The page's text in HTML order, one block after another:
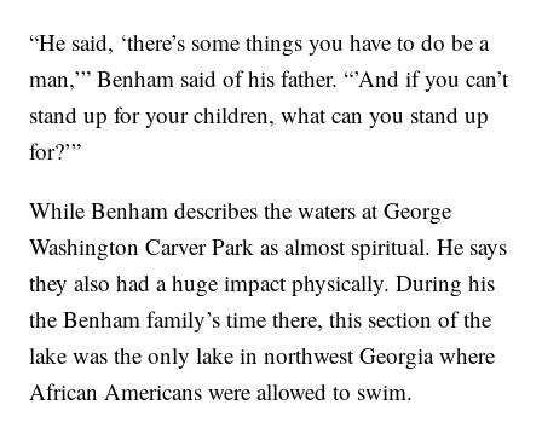
“He said, ‘there’s some things you have to do be a
man,’” Benham said of his father. “’And if you can’t
stand up for your children, what can you stand up
for?’”
While Benham describes the waters at George
Washington Carver Park as almost spiritual. He says
they also had a huge impact physically. During his
the Benham family’s time there, this section of the
lake was the only lake in northwest Georgia where
African Americans were allowed to swim.